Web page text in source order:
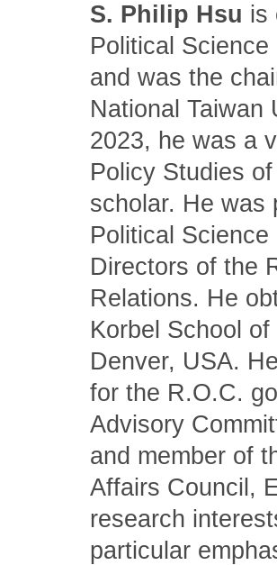
S. Philip Hsu is
Political
and was the
National Taiwan
2023, he was a
Policy Studies
scholar. He was
Political
Directors of the
Relations. He
Korbel School
Denver, USA.
for the R.O.C.
Advisory
and member of
Affairs Council,
research
particular